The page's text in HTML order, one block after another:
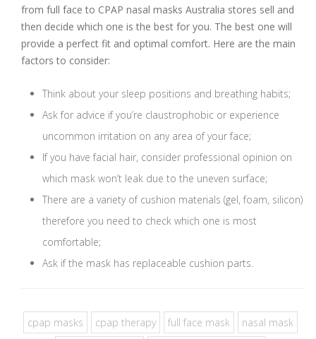
from full face to CPAP nasal masks Australia stores sell and
then decide which one is the best for you. The best one will
provide a perfect fit and optimal comfort. Here are the main
factors to consider:
Think about your sleep positions and breathing habits;
Ask for advice if you’re claustrophobic or experience
uncommon irritation on any area of your face;
If you have facial hair, consider professional opinion on
which mask won’t leak due to the uneven surface;
There are a variety of cushion materials (gel, foam, silicon)
therefore you need to check which one is most
comfortable;
Ask if the mask has replaceable cushion parts.
cpap masks cpap therapy full face mask
nasal mask